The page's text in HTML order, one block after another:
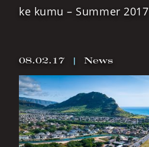
ke kumu – Summer 2017
08.02.17 | News